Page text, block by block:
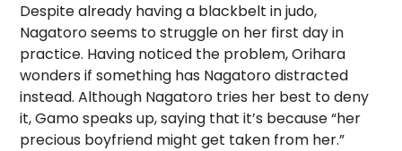
Despite already having a blackbelt in judo,
Nagatoro seems to struggle on her first day in
practice. Having noticed the problem, Orihara
wonders if something has Nagatoro distracted
instead. Although Nagatoro tries her best to deny
it, Gamo speaks up, saying that it’s because “her
precious boyfriend might get taken from her.”